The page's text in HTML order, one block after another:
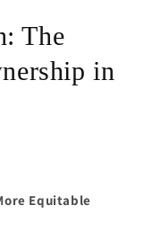
The
in
Equitable